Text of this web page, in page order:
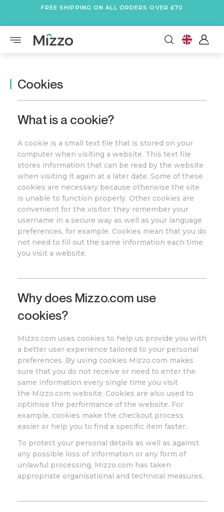
FREE SHIPPING ON ALL ORDERS OVER £70
Cookies
What is a cookie?
A cookie is a small text file that is stored on your
computer when visiting a website. This text file
stores information that can be read by the website
when visiting it again at a later date. Some of these
cookies are necessary because otherwise the site
is unable to function properly. Other cookies are
convenient for the visitor: they remember your
username in a secure way as well as your language
preferences, for example. Cookies mean that you do
not need to fill out the same information each time
you visit a website.
Why does Mizzo.com use
cookies?
Mizzo.com uses cookies to help us provide you with
a better user experience tailored to your personal
preferences. By using cookies Mizzo.com makes
sure that you do not receive or need to enter the
same information every single time you visit
the Mizzo.com website. Cookies are also used to
optimise the performance of the website. For
example, cookies make the checkout process
easier or help you to find a specific item faster.
To protect your personal details as well as against
any possible loss of information or any form of
unlawful processing, Mizzo.com has taken
appropriate organisational and technical measures.